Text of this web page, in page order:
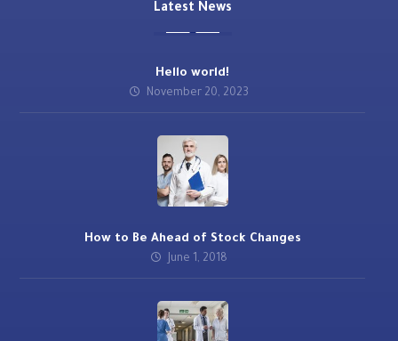
Latest News
Hello world!
November 20, 2023
How to Be Ahead of Stock Changes
June 1, 2018